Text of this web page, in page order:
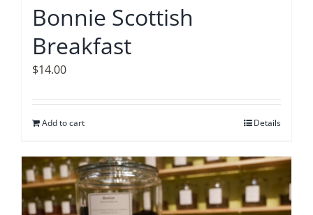
Bonnie Scottish
Breakfast
$14.00
Add to cart Details